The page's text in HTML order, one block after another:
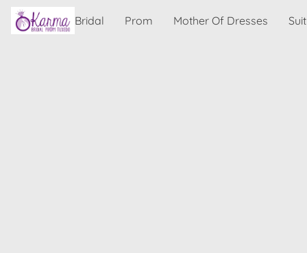
Bridal Prom Mother Of Dresses